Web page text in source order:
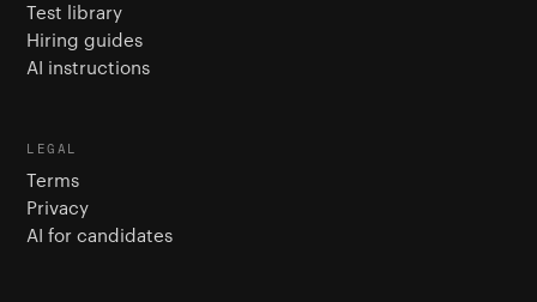
Test library
Hiring guides
AI instructions
LEGAL
Terms
Privacy
AI for candidates